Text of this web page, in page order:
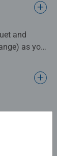
and
as you
vibrant
of